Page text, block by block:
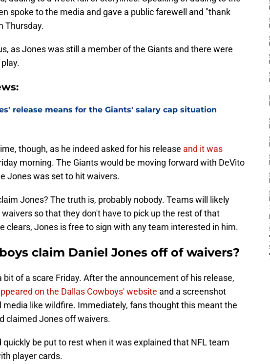
spoke to the media and gave a public farewell and "thank
Thursday.
as Jones was still a member of the Giants and there were
release means for the Giants' salary cap situation
though, as he indeed asked for his release and it was
morning. The Giants would be moving forward with DeVito
Jones was set to hit waivers.
Jones? The truth is, probably nobody. Teams will likely
so that they don't have to pick up the rest of that
clears, Jones is free to sign with any team interested in him.
claim Daniel Jones off of waivers?
bit of a scare Friday. After the announcement of his release,
on the Dallas Cowboys' website and a screenshot
media like wildfire. Immediately, fans thought this meant the
claimed Jones off waivers.
quickly be put to rest when it was explained that NFL team
player cards.